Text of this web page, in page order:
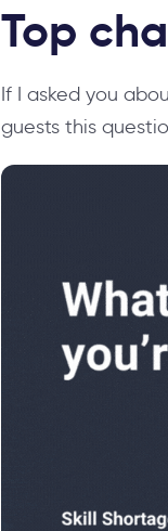
Top
If I asked you
guests this